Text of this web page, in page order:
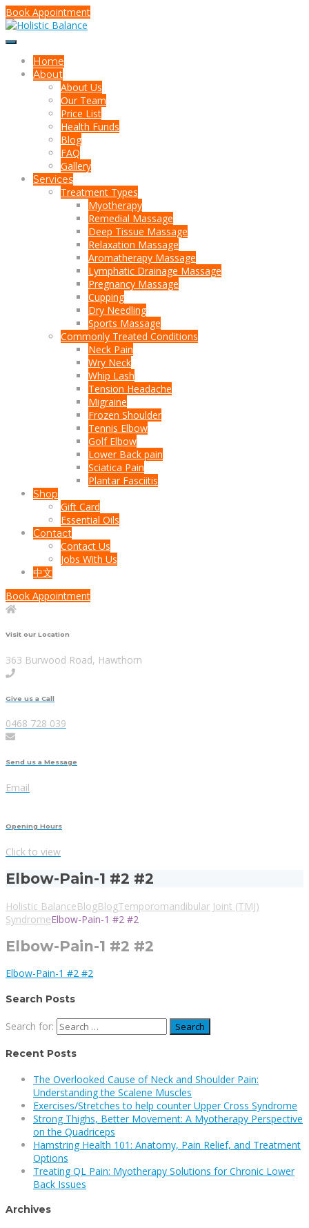
Book Appointment
Home
About
About Us
Our Team
Price List
Health Funds
Blog
FAQ
Gallery
Services
Treatment Types
Myotherapy
Remedial Massage
Deep Tissue Massage
Relaxation Massage
Aromatherapy Massage
Lymphatic Drainage Massage
Pregnancy Massage
Cupping
Dry Needling
Sports Massage
Commonly Treated Conditions
Neck Pain
Wry Neck
Whip Lash
Tension Headache
Migraine
Frozen Shoulder
Tennis Elbow
Golf Elbow
Lower Back pain
Sciatica Pain
Plantar Fasciitis
Shop
Gift Card
Essential Oils
Contact
Contact Us
Jobs With Us
中文
Book Appointment
Visit our Location
363 Burwood Road, Hawthorn
Give us a Call
0468 728 039
Send us a Message
Email
Opening Hours
Click to view
Elbow-Pain-1 #2 #2
Holistic BalanceBlogBlogTemporomandibular Joint (TMJ)
SyndromeElbow-Pain-1 #2 #2
Elbow-Pain-1 #2 #2
Elbow-Pain-1 #2 #2
Search Posts
Search for:
Recent Posts
The Overlooked Cause of Neck and Shoulder Pain:
Understanding the Scalene Muscles
Exercises/Stretches to help counter Upper Cross Syndrome
Strong Thighs, Better Movement: A Myotherapy Perspective
on the Quadriceps
Hamstring Health 101: Anatomy, Pain Relief, and Treatment
Options
Treating QL Pain: Myotherapy Solutions for Chronic Lower
Back Issues
Archives